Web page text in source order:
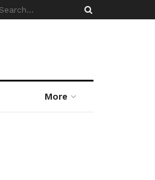
More